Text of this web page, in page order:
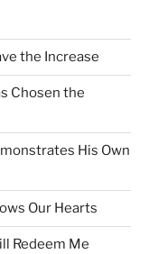
the Increase
Chosen the
His Own
Our Hearts
Redeem Me